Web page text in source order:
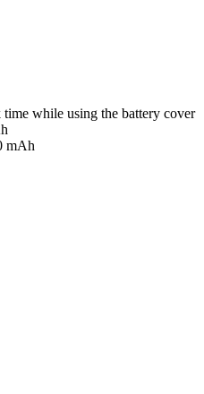
while using the battery cover
mAh